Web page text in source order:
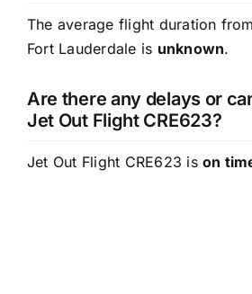
The average flight duration
Fort Lauderdale is unknown.
Are there any delays or
Jet Out Flight CRE623?
Jet Out Flight CRE623 is on